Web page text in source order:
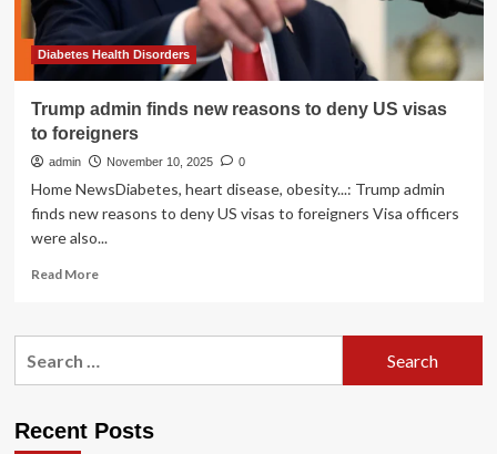
Diabetes Health Disorders
Trump admin finds new reasons to deny US visas
to foreigners
admin November 10, 2025 0
Home NewsDiabetes, heart disease, obesity...: Trump admin
finds new reasons to deny US visas to foreigners Visa officers
were also...
Read MoreRead
Trump
to
Recent Posts